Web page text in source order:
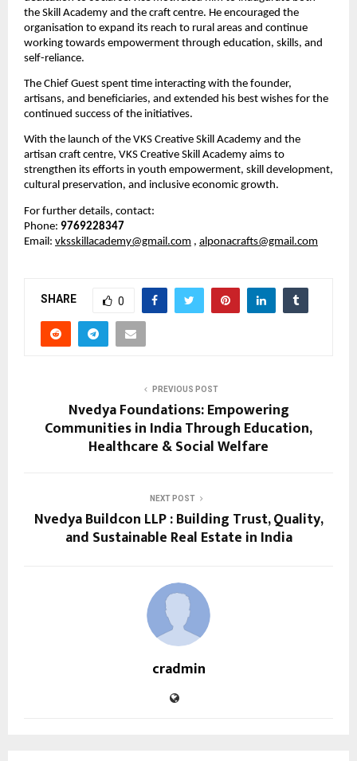
the Skill Academy and the craft centre. He encouraged the
organisation to expand its reach to rural areas and continue
working towards empowerment through education, skills, and
self-reliance.
The Chief Guest spent time interacting with the founder,
artisans, and beneficiaries, and extended his best wishes for the
continued success of the initiatives.
With the launch of the VKS Creative Skill Academy and the
artisan craft centre, VKS Creative Skill Academy aims to
strengthen its efforts in youth empowerment, skill development,
cultural preservation, and inclusive economic growth.
For further details, contact:
Phone: 9769228347
Email: vksskillacademy@gmail.com , alponacrafts@gmail.com
SHARE 0
PREVIOUS POST
Nvedya Foundations: Empowering
Communities in India Through Education,
Healthcare & Social Welfare
NEXT POST
Nvedya Buildcon LLP : Building Trust, Quality,
and Sustainable Real Estate in India
cradmin